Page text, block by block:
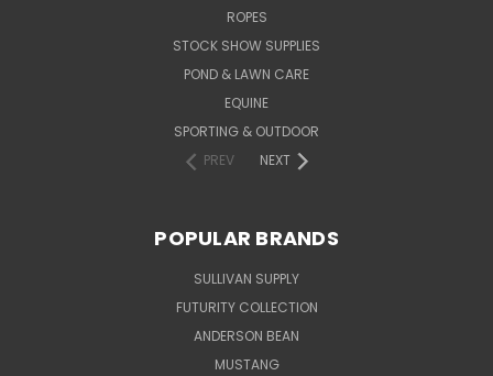
ROPES
STOCK SHOW SUPPLIES
POND & LAWN CARE
EQUINE
SPORTING & OUTDOOR
PREV
NEXT
POPULAR BRANDS
SULLIVAN SUPPLY
FUTURITY COLLECTION
ANDERSON BEAN
MUSTANG